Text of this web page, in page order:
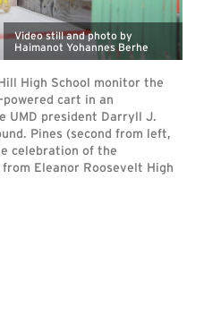
Video still and photo by
Haimanot Yohannes Berhe
High School monitor the
cart in an
UMD president Darryll J.
Pines (second from left,
celebration of the
Eleanor Roosevelt High